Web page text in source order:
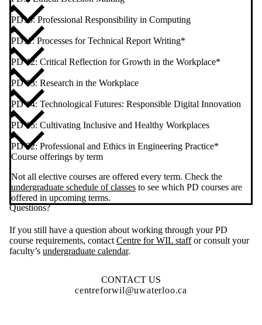
PD10: Professional Responsibility in Computing
PD11: Processes for Technical Report Writing*
PD 12: Critical Reflection for Growth in the Workplace*
PD 13: Research in the Workplace
PD 14: Technological Futures: Responsible Digital Innovation
PD 15: Cultivating Inclusive and Healthy Workplaces
PD 22: Professional and Ethics in Engineering Practice*
Course offerings by term
Not all elective courses are offered every term. Check the
undergraduate schedule of classes to see which PD courses are
offered in upcoming terms.
Questions?
If you still have a question about working through your PD
course requirements, contactCentre for WIL staffor consult your
faculty’s undergraduate calendar.
CONTACT US
centreforwil@uwaterloo.ca